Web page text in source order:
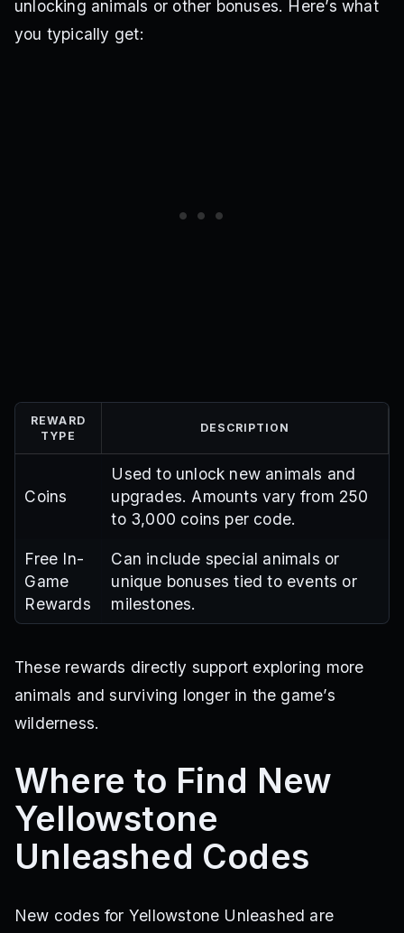
unlocking animals or other bonuses. Here’s what
you typically get:
REWARD
TYPE
DESCRIPTION
Coins
Used to unlock new animals and
upgrades. Amounts vary from 250
to 3,000 coins per code.
Free In-
Game
Rewards
Can include special animals or
unique bonuses tied to events or
milestones.
These rewards directly support exploring more
animals and surviving longer in the game’s
wilderness.
Where to Find New
Yellowstone
Unleashed Codes
New codes for Yellowstone Unleashed are